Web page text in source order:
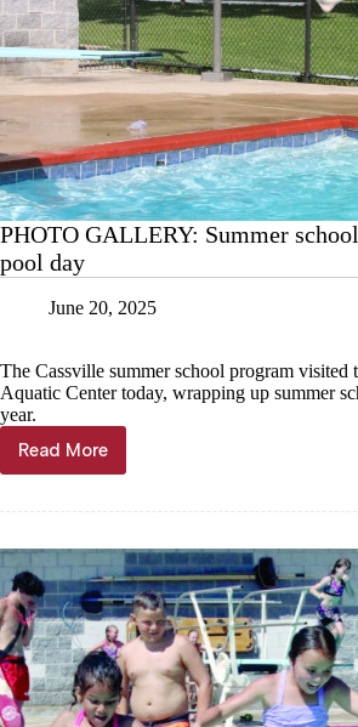
PHOTO GALLERY: Summer
pool day
June 20, 2025
The Cassville summer school program visited
Aquatic Center today, wrapping up summer
year.
Read More
PHOTO
GALLERY:
ends
with
pool
day